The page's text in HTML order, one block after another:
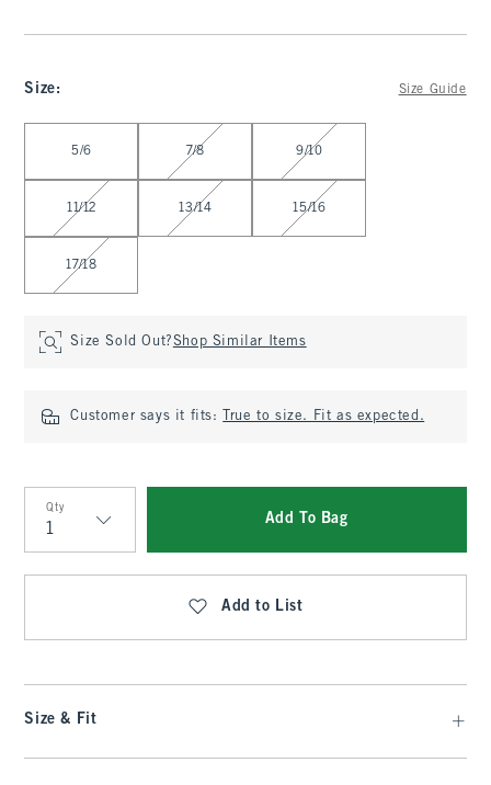
Size: Size Guide
5/6 7/8 9/10
11/12 13/14 15/16
17/18
Size Sold Out?Shop Similar Items
Customer says it fits: True to size. Fit as expected.
Qty
Qty
Add To Bag
Add to List
Size & Fit